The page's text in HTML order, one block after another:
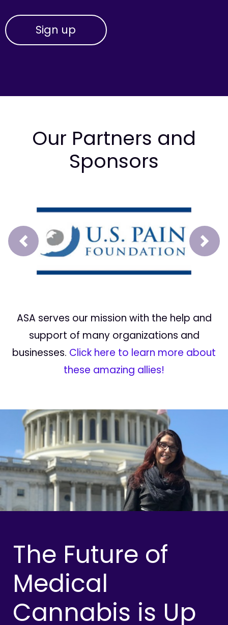
Our Partners and
Sponsors
Prev Next
ASA serves our mission with the help and
support of many organizations and
businesses. Click here to learn more about
these amazing allies!
The Future of
Medical
Cannabis is Up